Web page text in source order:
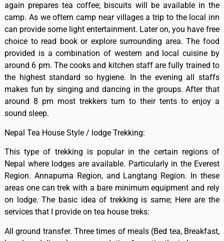
again prepares tea coffee; biscuits will be available in the
camp. As we oftern camp near villages a trip to the local inn
can provide some light entertainment. Later on, you have free
choice to read book or explore surrounding area. The food
provided is a combination of western and local cuisine by
around 6 pm. The cooks and kitchen staff are fully trained to
the highest standard so hygiene. In the evening all staffs
makes fun by singing and dancing in the groups. After that
around 8 pm most trekkers turn to their tents to enjoy a
sound sleep.
Nepal Tea House Style / lodge Trekking:
This type of trekking is popular in the certain regions of
Nepal where lodges are available. Particularly in the Everest
Region. Annapurna Region, and Langtang Region. In these
areas one can trek with a bare minimum equipment and rely
on lodge. The basic idea of trekking is same; Here are the
services that I provide on tea house treks:
All ground transfer. Three times of meals (Bed tea, Breakfast,